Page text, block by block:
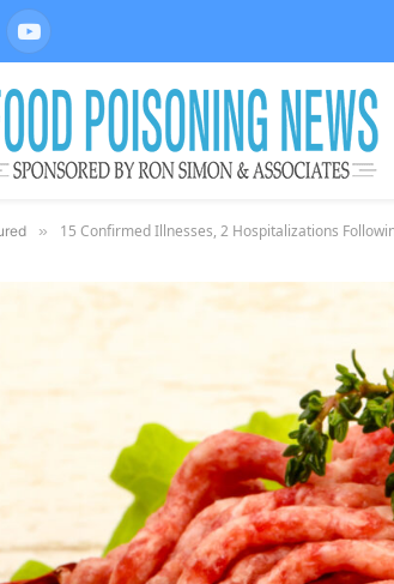
YouTube
» 15 Confirmed Illnesses, 2 Hospitalizations